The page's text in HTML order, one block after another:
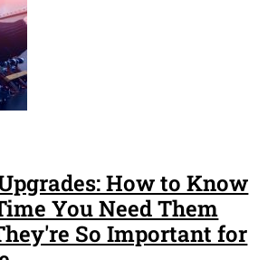
How to Know
You Need Them
So Important for